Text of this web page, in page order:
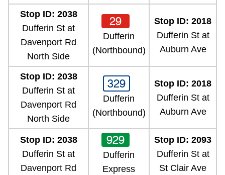
Stop ID: 2038
Dufferin St at
Davenport Rd
North Side
29
Dufferin
(Northbound)
Stop ID: 2018
Dufferin St at
Auburn Ave
Stop ID: 2038
Dufferin St at
Davenport Rd
North Side
329
Dufferin
(Northbound)
Stop ID: 2018
Dufferin St at
Auburn Ave
Stop ID: 2038
Dufferin St at
Davenport Rd
929
Dufferin
Express
Stop ID: 2093
Dufferin St at
St Clair Ave